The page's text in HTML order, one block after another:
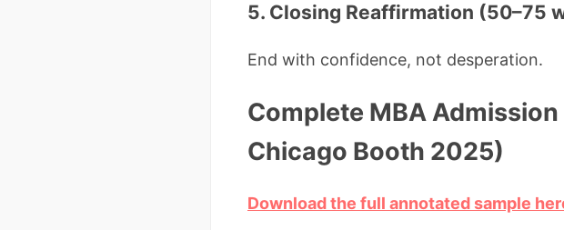
5. Closing Reaffirmation (50–75
End with confidence, not desperation.
Complete MBA
Chicago Booth 2025)
Download the full annotated sample